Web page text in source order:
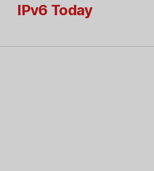
IPv6 Today